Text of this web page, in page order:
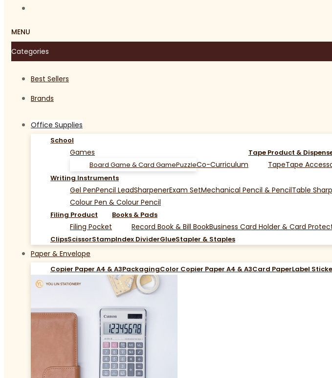
MENU
Categories
Best Sellers
Brands
Office Supplies
School
Games
Board Game & Card GamePuzzleCo-Curriculum
Tape Product &
TapeTape
Writing Instruments
Gel PenPencil LeadSharpenerExam SetMechanical Pencil & PencilTable
Colour Pen & Colour Pencil
Filing Product
Filing Pocket
Books & Pads
Record Book & Bill BookBusiness Card Holder & Card
ClipsScissorStampIndex DividerGlueStapler & Staples
Paper & Envelope
Copier Paper A4 & A3PackagingColor Copier Paper A4 & A3Card PaperLabel